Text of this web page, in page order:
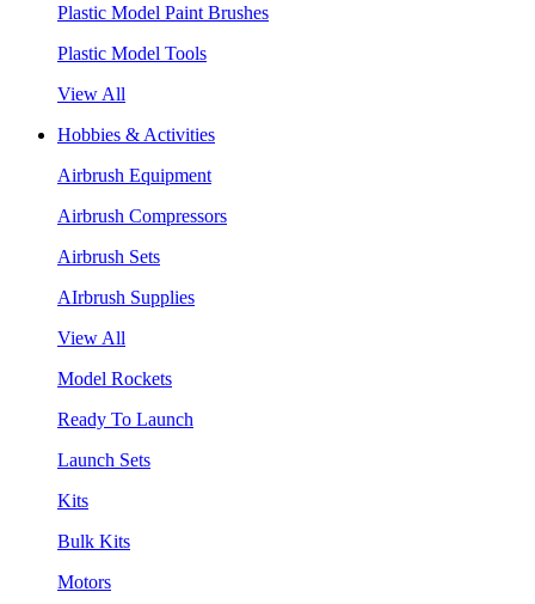
Plastic Model Paint Brushes
Plastic Model Tools
View All
Hobbies & Activities
Airbrush Equipment
Airbrush Compressors
Airbrush Sets
AIrbrush Supplies
View All
Model Rockets
Ready To Launch
Launch Sets
Kits
Bulk Kits
Motors